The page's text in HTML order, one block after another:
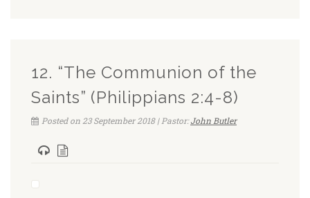
12. “The Communion of the
Saints” (Philippians 2:4-8)
Posted on 23 September 2018 | Pastor:John Butler